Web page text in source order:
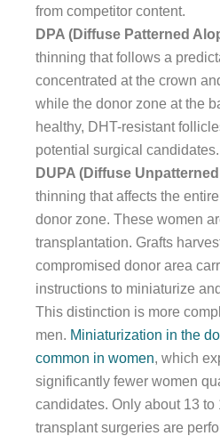
from competitor content.
DPA (Diffuse Patterned
thinning that follows a
concentrated at the crown
while the donor zone at the
healthy, DHT-resistant
potential surgical candidates.
DUPA (Diffuse
thinning that affects the
donor zone. These women
transplantation. Grafts
compromised donor area
instructions to miniaturize
This distinction is more
men. Miniaturization in the
common in women, which
significantly fewer women
candidates. Only about 13 to
transplant surgeries are